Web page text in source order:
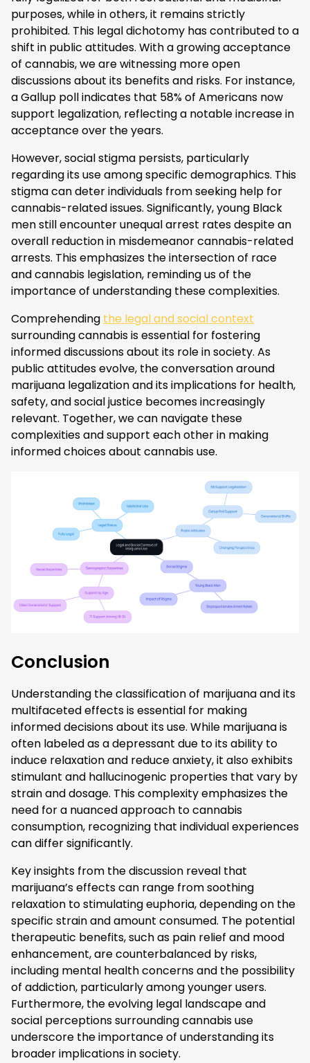
purposes, while in others, it remains strictly
prohibited. This legal dichotomy has contributed to a
shift in public attitudes. With a growing acceptance
of cannabis, we are witnessing more open
discussions about its benefits and risks. For instance,
a Gallup poll indicates that 58% of Americans now
support legalization, reflecting a notable increase in
acceptance over the years.
However, social stigma persists, particularly
regarding its use among specific demographics. This
stigma can deter individuals from seeking help for
cannabis-related issues. Significantly, young Black
men still encounter unequal arrest rates despite an
overall reduction in misdemeanor cannabis-related
arrests. This emphasizes the intersection of race
and cannabis legislation, reminding us of the
importance of understanding these complexities.
Comprehending the legal and social context
surrounding cannabis is essential for fostering
informed discussions about its role in society. As
public attitudes evolve, the conversation around
marijuana legalization and its implications for health,
safety, and social justice becomes increasingly
relevant. Together, we can navigate these
complexities and support each other in making
informed choices about cannabis use.
Conclusion
Understanding the classification of marijuana and its
multifaceted effects is essential for making
informed decisions about its use. While marijuana is
often labeled as a depressant due to its ability to
induce relaxation and reduce anxiety, it also exhibits
stimulant and hallucinogenic properties that vary by
strain and dosage. This complexity emphasizes the
need for a nuanced approach to cannabis
consumption, recognizing that individual experiences
can differ significantly.
Key insights from the discussion reveal that
marijuana’s effects can range from soothing
relaxation to stimulating euphoria, depending on the
specific strain and amount consumed. The potential
therapeutic benefits, such as pain relief and mood
enhancement, are counterbalanced by risks,
including mental health concerns and the possibility
of addiction, particularly among younger users.
Furthermore, the evolving legal landscape and
social perceptions surrounding cannabis use
underscore the importance of understanding its
broader implications in society.